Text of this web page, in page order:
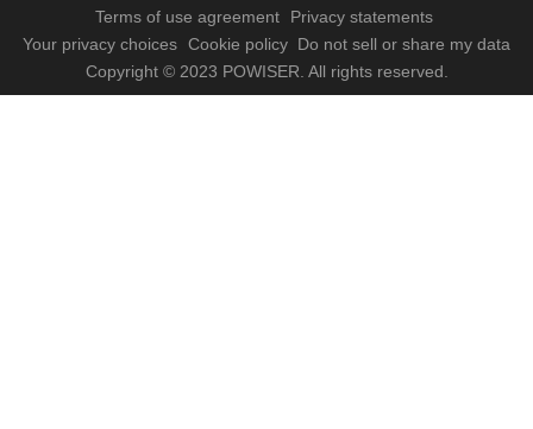
Terms of use agreement
Privacy statements
Your privacy choices Cookie policy Do not sell or share my data
Copyright © 2023 POWISER. All rights reserved.